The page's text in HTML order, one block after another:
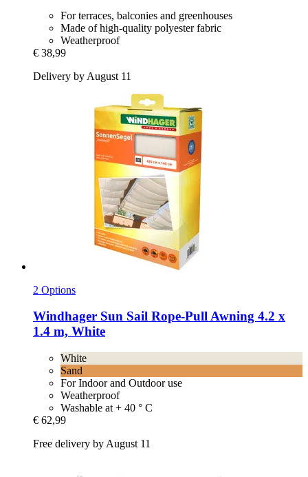
For terraces, balconies and greenhouses
Made of high-quality polyester fabric
Weatherproof
€ 38,99
Delivery by August 11
2 Options
Windhager Sun Sail Rope-​Pull Awning 4.2 x
1.4 m, White
White
Sand
For Indoor and Outdoor use
Weatherproof
Washable at + 40 ° C
€ 62,99
Free delivery by August 11